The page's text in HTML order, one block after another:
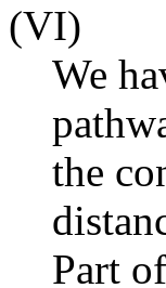
(VI)
We
the
Part